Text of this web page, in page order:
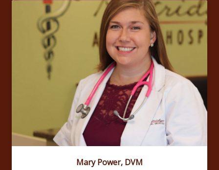
Mary Power, DVM